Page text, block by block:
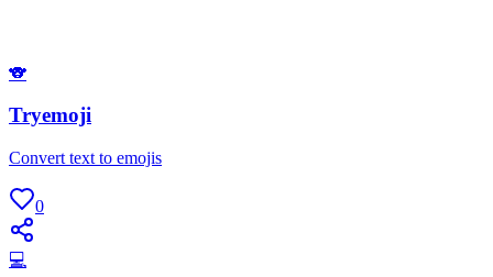
🐨
Tryemoji
Convert text to emojis
0
💻